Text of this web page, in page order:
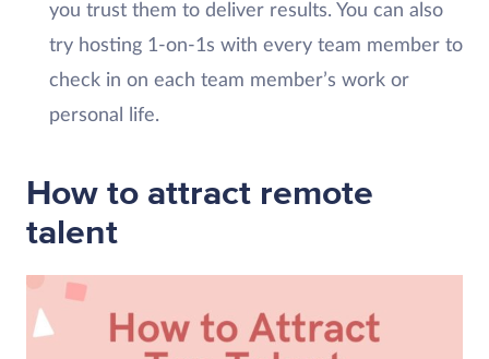
you trust them to deliver results. You can also
try hosting 1-on-1s with every team member to
check in on each team member’s work or
personal life.
How to attract remote
talent